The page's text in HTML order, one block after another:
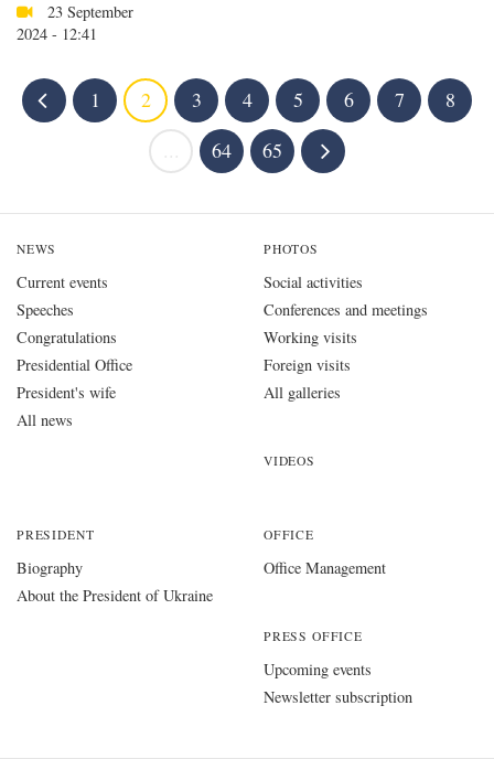
23 September
2024 - 12:41
1 2 3 4 5 6 7
8
64 65
NEWS
Current events
Speeches
Congratulations
Presidential Office
President's wife
All news
PHOTOS
Social activities
Conferences and meetings
Working visits
Foreign visits
All galleries
VIDEOS
PRESIDENT
Biography
About the President of Ukraine
OFFICE
Office Management
PRESS OFFICE
Upcoming events
Newsletter subscription